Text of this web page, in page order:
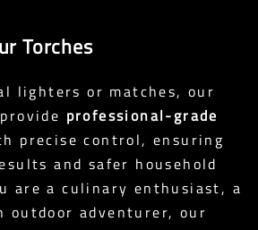
Torches
lighters or matches, our
professional-grade
precise control, ensuring
and safer household
are a culinary enthusiast, a
outdoor adventurer, our